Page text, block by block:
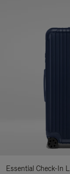
Essential Check-In L